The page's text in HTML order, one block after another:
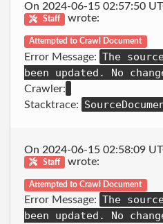
On 2024-06-15 02:57:50
Staff
wrote:
Attempted to Crawl Document
Error Message: The
been updated. No
Crawler:
Stacktrace:
On 2024-06-15 02:58:09
Staff
wrote:
Attempted to Crawl Document
Error Message: The
been updated. No